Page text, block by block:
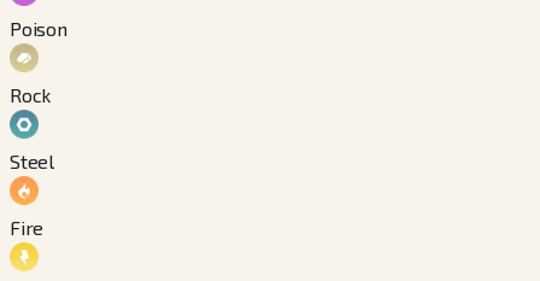
Poison
Rock
Steel
Fire